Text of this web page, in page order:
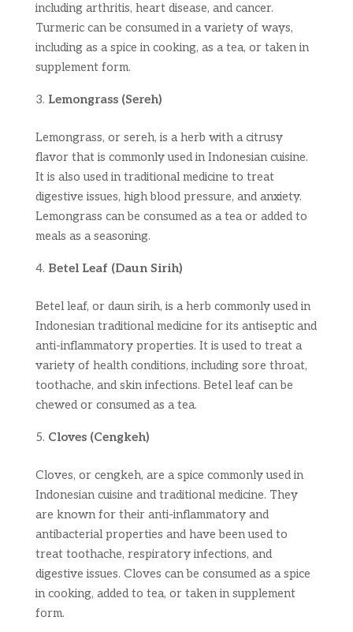
including arthritis, heart disease, and cancer.
Turmeric can be consumed in a variety of ways,
including as a spice in cooking, as a tea, or taken in
supplement form.
Lemongrass (Sereh)
Lemongrass, or sereh, is a herb with a citrusy
flavor that is commonly used in Indonesian cuisine.
It is also used in traditional medicine to treat
digestive issues, high blood pressure, and anxiety.
Lemongrass can be consumed as a tea or added to
meals as a seasoning.
Betel Leaf (Daun Sirih)
Betel leaf, or daun sirih, is a herb commonly used in
Indonesian traditional medicine for its antiseptic and
anti-inflammatory properties. It is used to treat a
variety of health conditions, including sore throat,
toothache, and skin infections. Betel leaf can be
chewed or consumed as a tea.
Cloves (Cengkeh)
Cloves, or cengkeh, are a spice commonly used in
Indonesian cuisine and traditional medicine. They
are known for their anti-inflammatory and
antibacterial properties and have been used to
treat toothache, respiratory infections, and
digestive issues. Cloves can be consumed as a spice
in cooking, added to tea, or taken in supplement
form.